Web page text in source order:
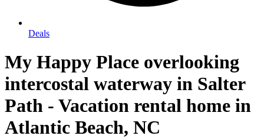
Deals
My Happy Place overlooking
intercostal waterway in Salter
Path - Vacation rental home in
Atlantic Beach, NC